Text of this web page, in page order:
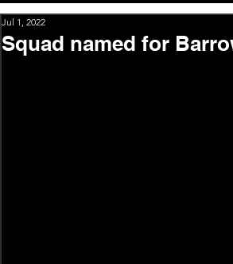
Squad named for
Jul 1, 2022